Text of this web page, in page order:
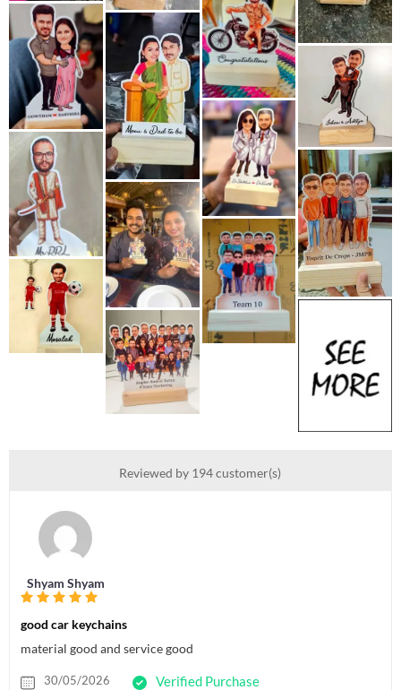
Reviewed by 194 customer(s)
Shyam Shyam
good car keychains
material good and service good
30/05/2026 Verified Purchase